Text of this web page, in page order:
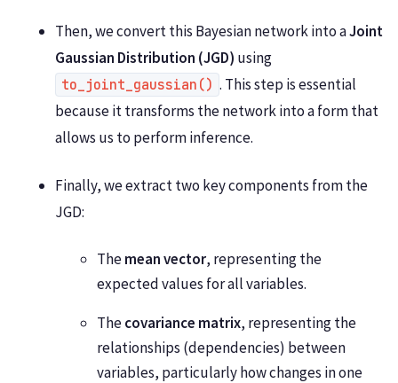
Then, we convert this Bayesian network into aJoint
Gaussian Distribution (JGD) using
to_joint_gaussian() . This step is essential
because it transforms the network into a form that
allows us to perform inference.
Finally, we extract two key components from the
JGD:
Themean vector, representing the
expected values for all variables.
Thecovariance matrix, representing the
relationships (dependencies) between
variables, particularly how changes in one